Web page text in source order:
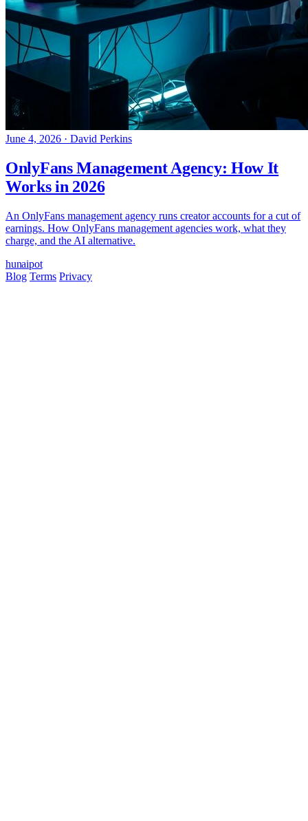
June 4, 2026 · David Perkins
OnlyFans Management Agency: How It
Works in 2026
An OnlyFans management agency runs creator accounts for a cut of
earnings. How OnlyFans management agencies work, what they
charge, and the AI alternative.
hunaipot
Blog Terms Privacy